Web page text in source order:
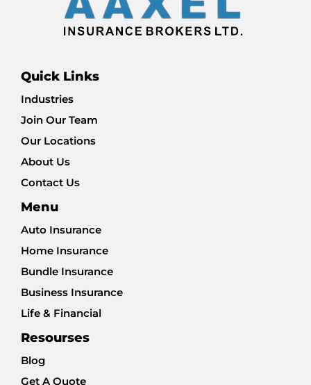
Quick Links
Industries
Join Our Team
Our Locations
About Us
Contact Us
Menu
Auto Insurance
Home Insurance
Bundle Insurance
Business Insurance
Life & Financial
Resourses
Blog
Get A Quote